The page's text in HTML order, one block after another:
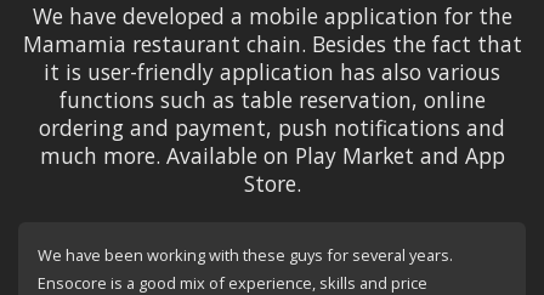
We have developed a mobile application for the
Mamamia restaurant chain. Besides the fact that
it is user-friendly application has also various
functions such as table reservation, online
ordering and payment, push notifications and
much more. Available on Play Market and App
Store.
We have been working with these guys for several years.
Ensocore is a good mix of experience, skills and price